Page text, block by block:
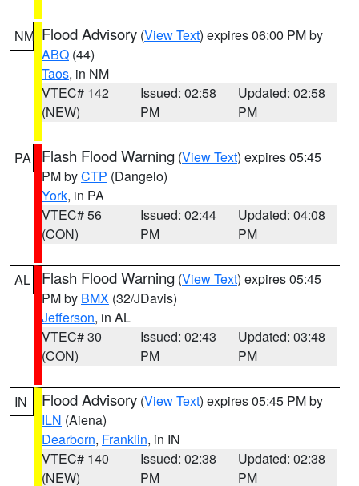
NM Flood Advisory (View Text) expires 06:00 PM by
ABQ (44)
Taos, in NM
VTEC# 142
(NEW)
Issued: 02:58
PM
Updated: 02:58
PM
PA Flash Flood Warning (View Text) expires 05:45
PM byCTP (Dangelo)
York, in PA
VTEC# 56
(CON)
Issued: 02:44
PM
Updated: 04:08
PM
AL Flash Flood Warning (View Text) expires 05:45
PM by BMX (32/JDavis)
Jefferson, in AL
VTEC# 30
(CON)
Issued: 02:43
PM
Updated: 03:48
PM
IN Flood Advisory (View Text) expires 05:45 PM by
ILN (Aiena)
Dearborn, Franklin, in IN
VTEC# 140
(NEW)
Issued: 02:38
PM
Updated: 02:38
PM